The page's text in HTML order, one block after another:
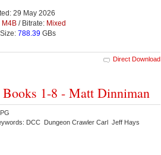
29 May 2026
M4B / Bitrate: Mixed
788.39GBs
Direct Download
1-8 - Matt Dinniman
DCC Dungeon Crawler Carl Jeff Hays